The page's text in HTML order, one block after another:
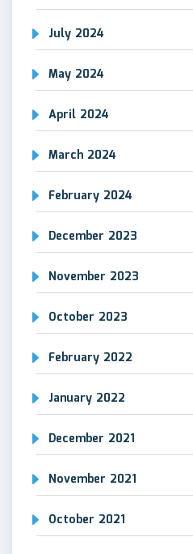
July 2024
May 2024
April 2024
March 2024
February 2024
December 2023
November 2023
October 2023
February 2022
January 2022
December 2021
November 2021
October 2021